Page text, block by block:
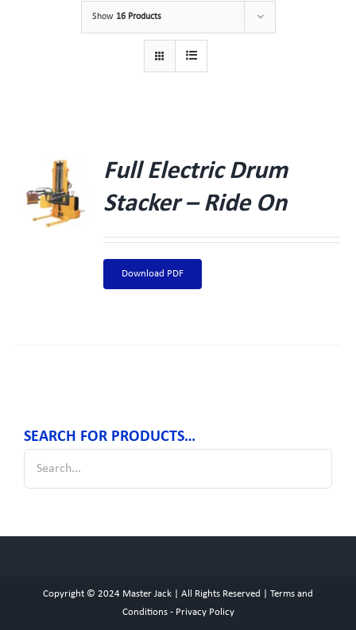
Show 16 Products
Full Electric Drum
Stacker – Ride On
Download PDF
SEARCH FOR PRODUCTS…
Copyright © 2024 Master Jack | All Rights Reserved | Terms and
Conditions- Privacy Policy